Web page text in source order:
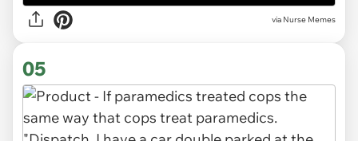
via Nurse Memes
05